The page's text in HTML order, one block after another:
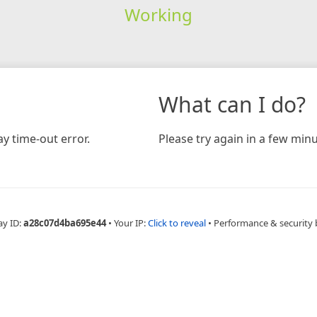
Working
time-out error.
What can I do?
Please try again in a few
ID:a28c07d4ba695e44 • Your IP:Click to reveal • Performance & security